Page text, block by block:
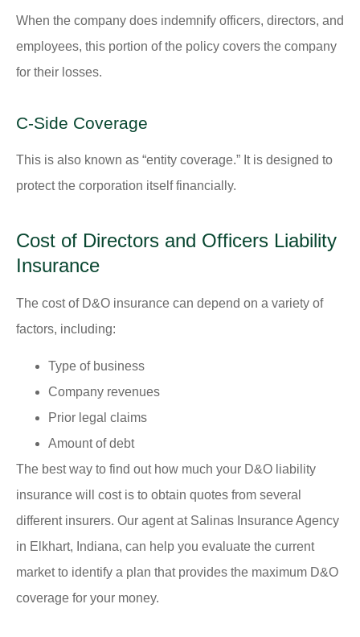
When the company does indemnify officers, directors, and
employees, this portion of the policy covers the company
for their losses.
C-Side Coverage
This is also known as “entity coverage.” It is designed to
protect the corporation itself financially.
Cost of Directors and Officers Liability
Insurance
The cost of D&O insurance can depend on a variety of
factors, including:
Type of business
Company revenues
Prior legal claims
Amount of debt
The best way to find out how much your D&O liability
insurance will cost is to obtain quotes from several
different insurers. Our agent at Salinas Insurance Agency
in Elkhart, Indiana, can help you evaluate the current
market to identify a plan that provides the maximum D&O
coverage for your money.